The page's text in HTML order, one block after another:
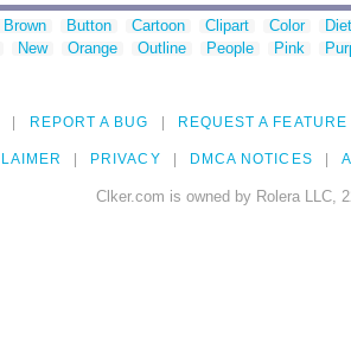
Brown Button Cartoon Clipart Color
New Orange Outline People Pink
REPORT A BUG REQUEST A FEATURE
PRIVACY DMCA NOTICES
Clker.com is owned by Rolera LLC,